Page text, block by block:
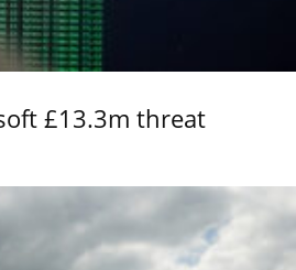
£13.3m threat